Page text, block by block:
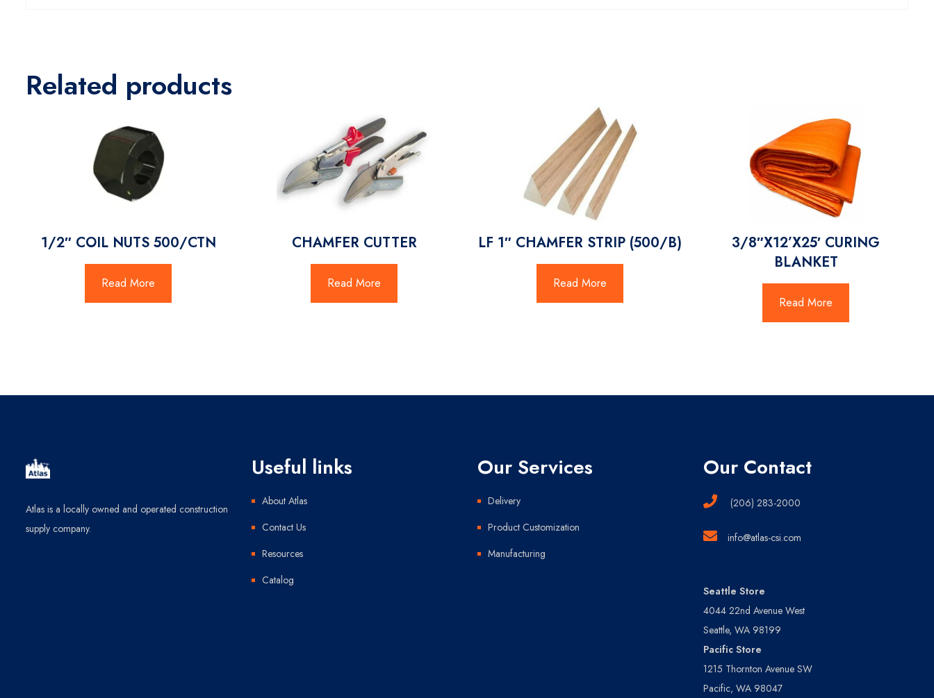
Related products
1/2″ COIL NUTS 500/CTN
Read More
CHAMFER CUTTER
Read More
LF 1″ CHAMFER STRIP (500/B)
Read More
3/8″X12’X25′ CURING
BLANKET
Read More
Atlas is a locally owned and operated construction
supply company.
Useful links
About Atlas
Contact Us
Resources
Catalog
Our Services
Delivery
Product Customization
Manufacturing
Our Contact
(206) 283-2000
info@atlas-csi.com
Seattle Store
4044 22nd Avenue West
Seattle, WA 98199
Pacific Store
1215 Thornton Avenue SW
Pacific, WA 98047